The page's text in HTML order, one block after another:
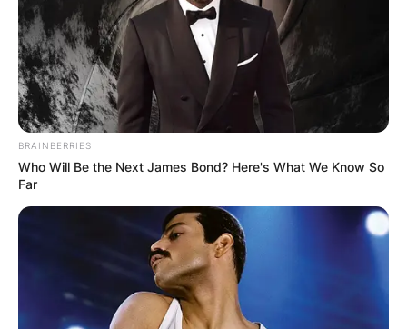
BRAINBERRIES
Who Will Be the Next James Bond? Here's What We Know So
Far